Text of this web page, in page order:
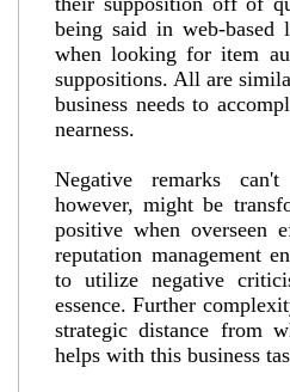
being said in web-
when looking for item
suppositions. All are
business needs to
nearness.
Negative remarks
however, might be
positive when overseen
reputation management
to utilize negative
essence. Further
strategic distance from
helps with this business